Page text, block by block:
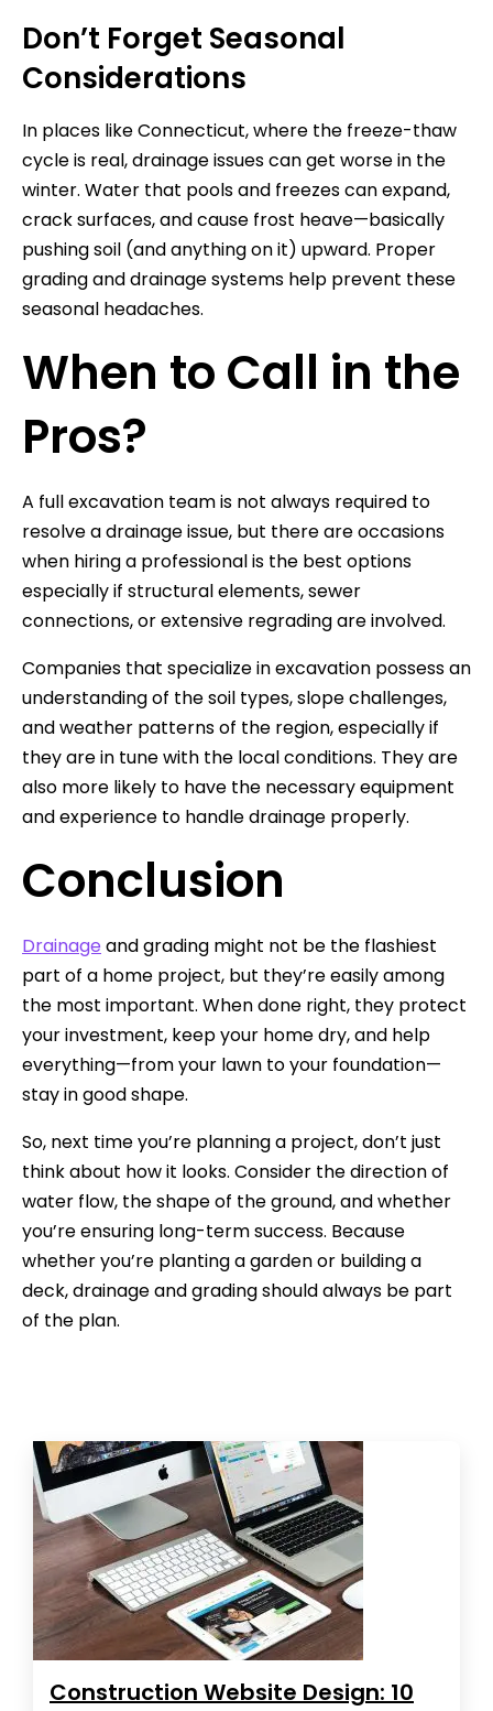
Don’t Forget Seasonal
Considerations
In places like Connecticut, where the freeze-thaw
cycle is real, drainage issues can get worse in the
winter. Water that pools and freezes can expand,
crack surfaces, and cause frost heave—basically
pushing soil (and anything on it) upward. Proper
grading and drainage systems help prevent these
seasonal headaches.
When to Call in the
Pros?
A full excavation team is not always required to
resolve a drainage issue, but there are occasions
when hiring a professional is the best options
especially if structural elements, sewer
connections, or extensive regrading are involved.
Companies that specialize in excavation possess an
understanding of the soil types, slope challenges,
and weather patterns of the region, especially if
they are in tune with the local conditions. They are
also more likely to have the necessary equipment
and experience to handle drainage properly.
Conclusion
Drainage and grading might not be the flashiest
part of a home project, but they’re easily among
the most important. When done right, they protect
your investment, keep your home dry, and help
everything—from your lawn to your foundation—
stay in good shape.
So, next time you’re planning a project, don’t just
think about how it looks. Consider the direction of
water flow, the shape of the ground, and whether
you’re ensuring long-term success. Because
whether you’re planting a garden or building a
deck, drainage and grading should always be part
of the plan.
Construction Website Design: 10